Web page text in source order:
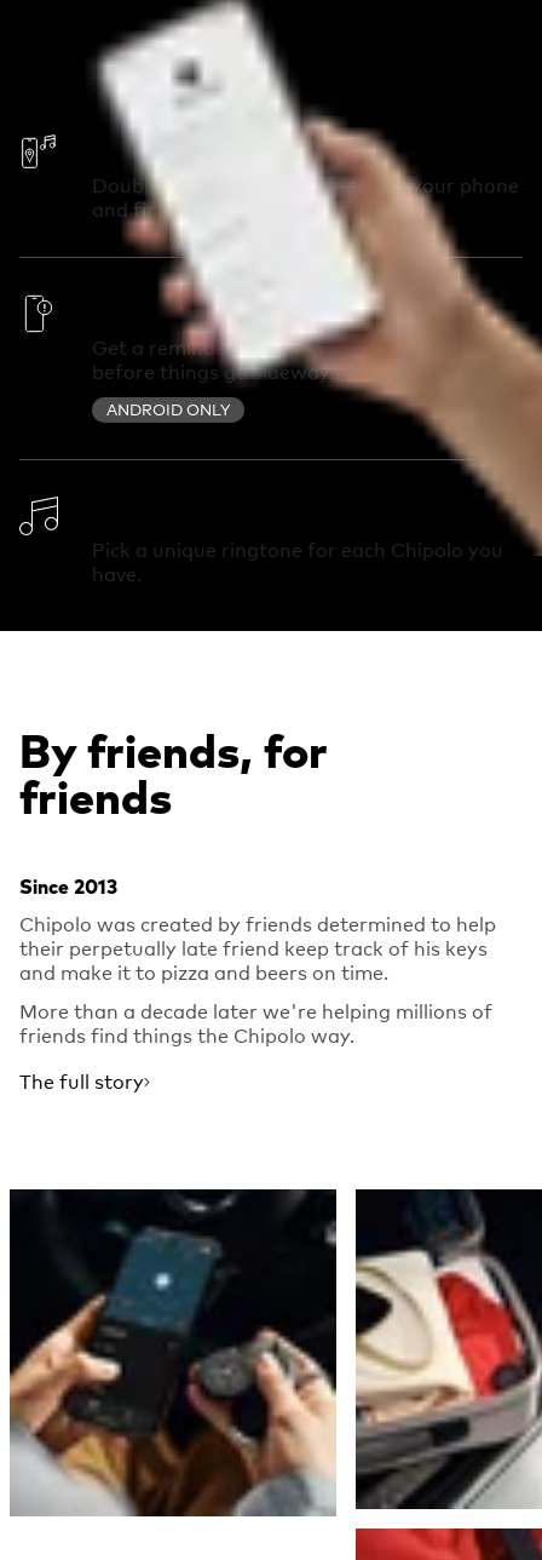
Call Your Phone
Double-press your Chipolo to call your phone
and find it in seconds.
Out of Range Alerts
Get a reminder you left something behind
before things go sideways.
ANDROID ONLY
Pick a unique ringtone for each Chipolo you
have.
By friends, for
friends
Since 2013
Chipolo was created by friends determined to help
their perpetually late friend keep track of his keys
and make it to pizza and beers on time.
More than a decade later we're helping millions of
friends find things the Chipolo way.
The full story